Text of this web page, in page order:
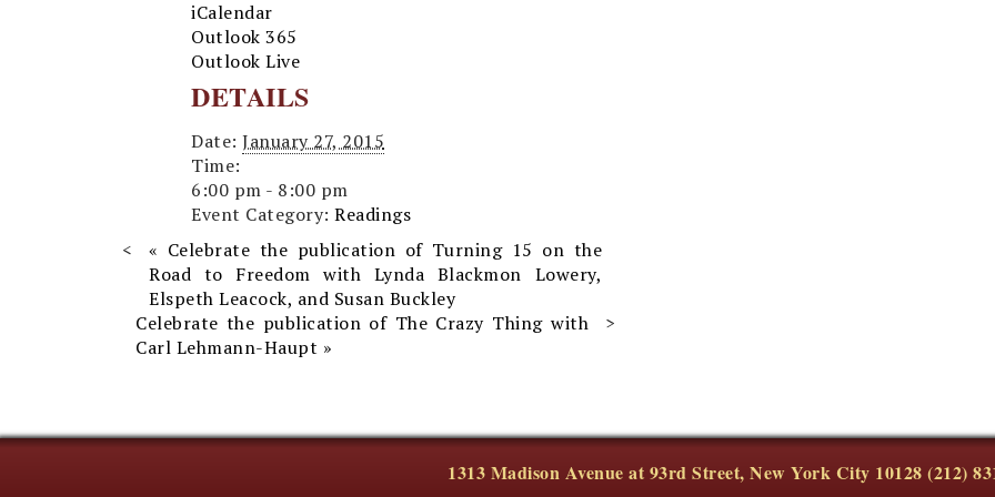
iCalendar
Outlook 365
Outlook Live
DETAILS
Date: January 27, 2015
Time:
6:00 pm - 8:00 pm
Event Category: Readings
« Celebrate the publication of Turning 15 on the
Road to Freedom with Lynda Blackmon Lowery,
Elspeth Leacock, and Susan Buckley
Celebrate the publication of The Crazy Thing with
Carl Lehmann-Haupt »
1313 Madison Avenue at 93rd Street, New York City 10128 (212)